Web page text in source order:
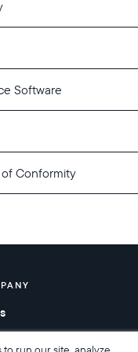
Software
Conformity